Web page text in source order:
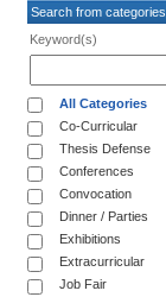
Search from categories
Keyword(s)
All Categories
Co-Curricular
Thesis Defense
Conferences
Convocation
Dinner / Parties
Exhibitions
Extracurricular
Job Fair